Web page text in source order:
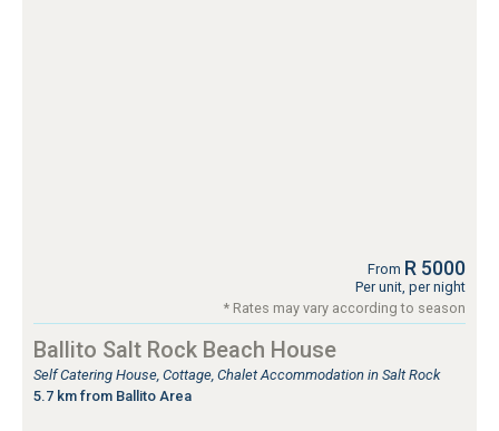
From R 5000
Per unit, per night
* Rates may vary according to season
Ballito Salt Rock Beach House
Self Catering House, Cottage, Chalet Accommodation in Salt Rock
5.7 km from Ballito Area